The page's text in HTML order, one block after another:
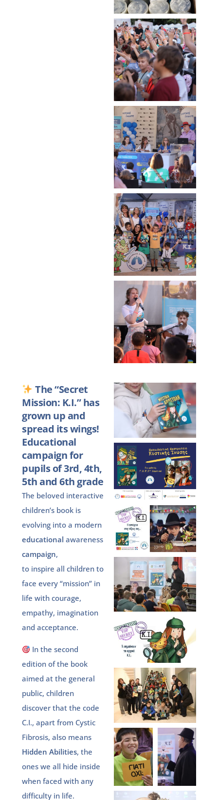
The “Secret
Mission: K.I.” has
grown up and
spread its wings!
Educational
campaign for
pupils of 3rd, 4th,
5th and 6th grade
The beloved interactive
children’s book is
evolving into a modern
educational awareness
campaign,
to inspire all children to
face every “mission” in
life with courage,
empathy, imagination
and acceptance.
In the second
edition of the book
aimed at the general
public, children
discover that the code
C.I., apart from Cystic
Fibrosis, also means
Hidden Abilities, the
ones we all hide inside
when faced with any
difficulty in life.